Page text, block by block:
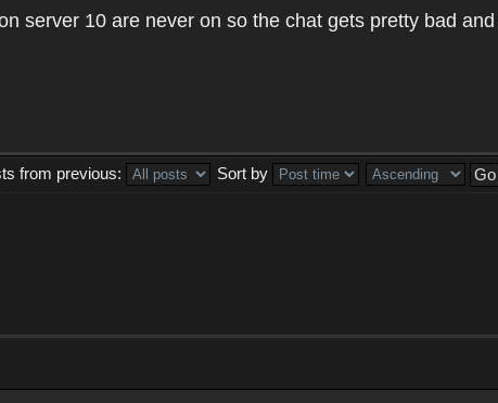
server 10 are never on so the chat gets pretty bad
from previous:
Sort by